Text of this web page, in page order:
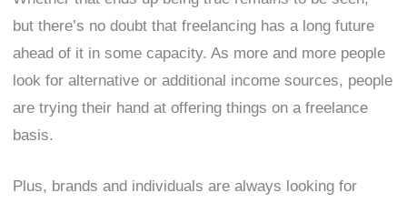
but there’s no doubt that freelancing has a long future
ahead of it in some capacity. As more and more people
look for alternative or additional income sources, people
are trying their hand at offering things on a freelance
basis.
Plus, brands and individuals are always looking for